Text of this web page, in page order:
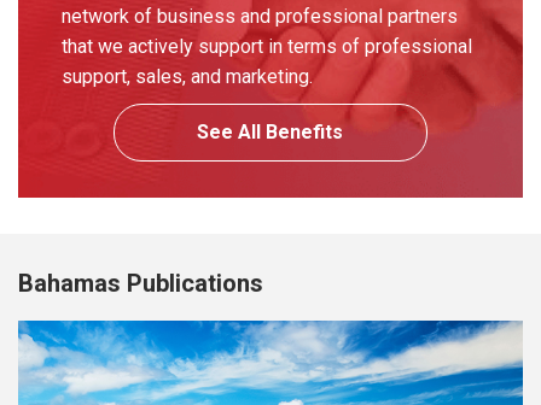
network of business and professional partners
that we actively support in terms of professional
support, sales, and marketing.
See All Benefits
Bahamas Publications